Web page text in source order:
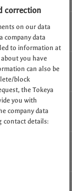
correction
on our data
company data
to information at
you have
can also be
block
the Tokeya
you with
company data
contact details: